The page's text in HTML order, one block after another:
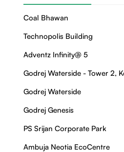
Coal Bhawan
Technopolis Building
Adventz Infinity@ 5
Godrej Waterside - Tower 2,
Godrej Waterside
Godrej Genesis
PS Srijan Corporate Park
Ambuja Neotia EcoCentre